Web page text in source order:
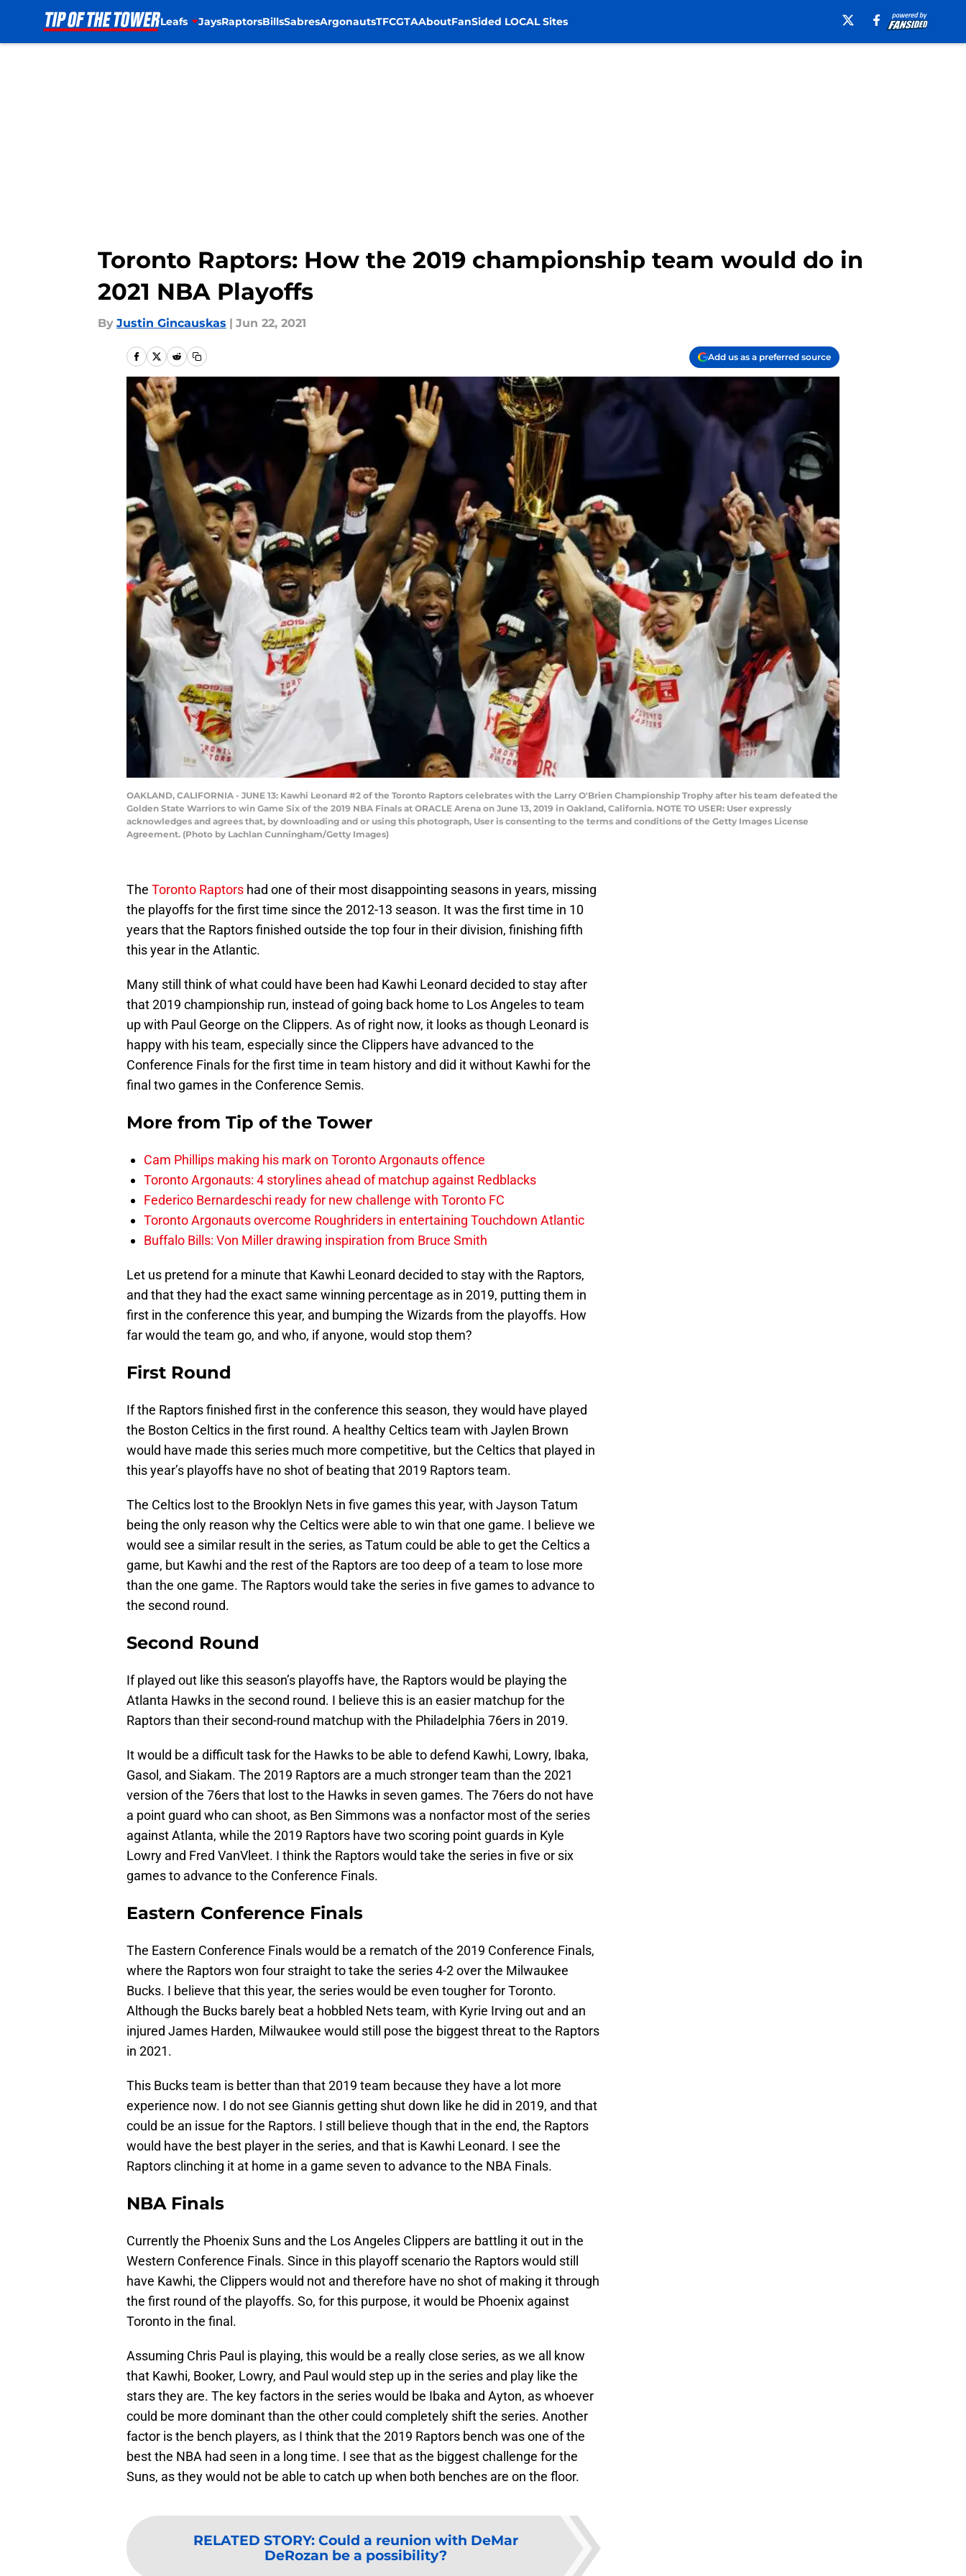
Leafs JaysRaptorsBillsSabresArgonautsTFCGTAAboutFanSided LOCAL Sites
Toronto Raptors: How the 2019 championship team would do in
2021 NBA Playoffs
By Justin Gincauskas | Jun 22, 2021
Add us as a preferred source
OAKLAND, CALIFORNIA - JUNE 13: Kawhi Leonard #2 of the Toronto Raptors celebrates with the Larry O'Brien Championship Trophy after his team defeated the
Golden State Warriors to win Game Six of the 2019 NBA Finals at ORACLE Arena on June 13, 2019 in Oakland, California. NOTE TO USER: User expressly
acknowledges and agrees that, by downloading and or using this photograph, User is consenting to the terms and conditions of the Getty Images License
Agreement. (Photo by Lachlan Cunningham/Getty Images)
The Toronto Raptors had one of their most disappointing seasons in years, missing
the playoffs for the first time since the 2012-13 season. It was the first time in 10
years that the Raptors finished outside the top four in their division, finishing fifth
this year in the Atlantic.
Many still think of what could have been had Kawhi Leonard decided to stay after
that 2019 championship run, instead of going back home to Los Angeles to team
up with Paul George on the Clippers. As of right now, it looks as though Leonard is
happy with his team, especially since the Clippers have advanced to the
Conference Finals for the first time in team history and did it without Kawhi for the
final two games in the Conference Semis.
More from Tip of the Tower
Cam Phillips making his mark on Toronto Argonauts offence
Toronto Argonauts: 4 storylines ahead of matchup against Redblacks
Federico Bernardeschi ready for new challenge with Toronto FC
Toronto Argonauts overcome Roughriders in entertaining Touchdown Atlantic
Buffalo Bills: Von Miller drawing inspiration from Bruce Smith
Let us pretend for a minute that Kawhi Leonard decided to stay with the Raptors,
and that they had the exact same winning percentage as in 2019, putting them in
first in the conference this year, and bumping the Wizards from the playoffs. How
far would the team go, and who, if anyone, would stop them?
First Round
If the Raptors finished first in the conference this season, they would have played
the Boston Celtics in the first round. A healthy Celtics team with Jaylen Brown
would have made this series much more competitive, but the Celtics that played in
this year’s playoffs have no shot of beating that 2019 Raptors team.
The Celtics lost to the Brooklyn Nets in five games this year, with Jayson Tatum
being the only reason why the Celtics were able to win that one game. I believe we
would see a similar result in the series, as Tatum could be able to get the Celtics a
game, but Kawhi and the rest of the Raptors are too deep of a team to lose more
than the one game. The Raptors would take the series in five games to advance to
the second round.
Second Round
If played out like this season’s playoffs have, the Raptors would be playing the
Atlanta Hawks in the second round. I believe this is an easier matchup for the
Raptors than their second-round matchup with the Philadelphia 76ers in 2019.
It would be a difficult task for the Hawks to be able to defend Kawhi, Lowry, Ibaka,
Gasol, and Siakam. The 2019 Raptors are a much stronger team than the 2021
version of the 76ers that lost to the Hawks in seven games. The 76ers do not have
a point guard who can shoot, as Ben Simmons was a nonfactor most of the series
against Atlanta, while the 2019 Raptors have two scoring point guards in Kyle
Lowry and Fred VanVleet. I think the Raptors would take the series in five or six
games to advance to the Conference Finals.
Eastern Conference Finals
The Eastern Conference Finals would be a rematch of the 2019 Conference Finals,
where the Raptors won four straight to take the series 4-2 over the Milwaukee
Bucks. I believe that this year, the series would be even tougher for Toronto.
Although the Bucks barely beat a hobbled Nets team, with Kyrie Irving out and an
injured James Harden, Milwaukee would still pose the biggest threat to the Raptors
in 2021.
This Bucks team is better than that 2019 team because they have a lot more
experience now. I do not see Giannis getting shut down like he did in 2019, and that
could be an issue for the Raptors. I still believe though that in the end, the Raptors
would have the best player in the series, and that is Kawhi Leonard. I see the
Raptors clinching it at home in a game seven to advance to the NBA Finals.
NBA Finals
Currently the Phoenix Suns and the Los Angeles Clippers are battling it out in the
Western Conference Finals. Since in this playoff scenario the Raptors would still
have Kawhi, the Clippers would not and therefore have no shot of making it through
the first round of the playoffs. So, for this purpose, it would be Phoenix against
Toronto in the final.
Assuming Chris Paul is playing, this would be a really close series, as we all know
that Kawhi, Booker, Lowry, and Paul would step up in the series and play like the
stars they are. The key factors in the series would be Ibaka and Ayton, as whoever
could be more dominant than the other could completely shift the series. Another
factor is the bench players, as I think that the 2019 Raptors bench was one of the
best the NBA had seen in a long time. I see that as the biggest challenge for the
Suns, as they would not be able to catch up when both benches are on the floor.
RELATED STORY: Could a reunion with DeMar
DeRozan be a possibility?